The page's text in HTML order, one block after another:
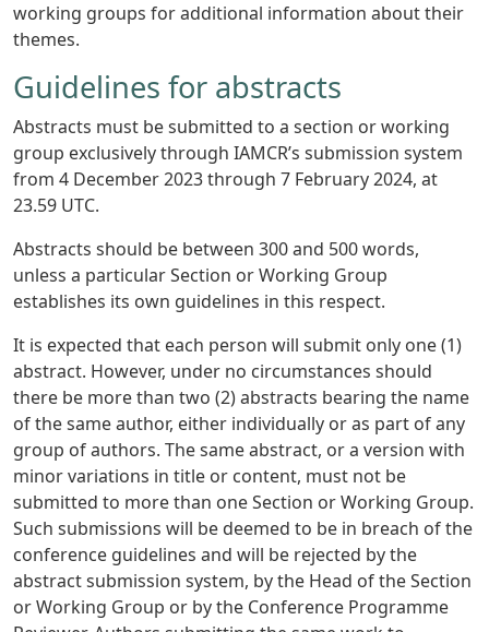
working groups for additional information about their
themes.
Guidelines for abstracts
Abstracts must be submitted to a section or working
group exclusively through IAMCR’s submission system
from 4 December 2023 through 7 February 2024, at
23.59 UTC.
Abstracts should be between 300 and 500 words,
unless a particular Section or Working Group
establishes its own guidelines in this respect.
It is expected that each person will submit only one (1)
abstract. However, under no circumstances should
there be more than two (2) abstracts bearing the name
of the same author, either individually or as part of any
group of authors. The same abstract, or a version with
minor variations in title or content, must not be
submitted to more than one Section or Working Group.
Such submissions will be deemed to be in breach of the
conference guidelines and will be rejected by the
abstract submission system, by the Head of the Section
or Working Group or by the Conference Programme